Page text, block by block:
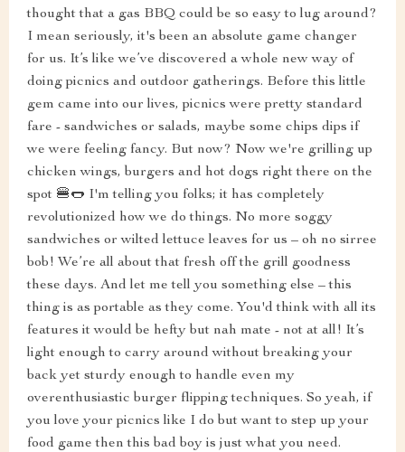
thought that a gas BBQ could be so easy to lug around?
I mean seriously, it's been an absolute game changer
for us. It’s like we’ve discovered a whole new way of
doing picnics and outdoor gatherings. Before this little
gem came into our lives, picnics were pretty standard
fare - sandwiches or salads, maybe some chips dips if
we were feeling fancy. But now? Now we're grilling up
chicken wings, burgers and hot dogs right there on the
spot 🍔🌭 I'm telling you folks; it has completely
revolutionized how we do things. No more soggy
sandwiches or wilted lettuce leaves for us – oh no sirree
bob! We’re all about that fresh off the grill goodness
these days. And let me tell you something else – this
thing is as portable as they come. You'd think with all its
features it would be hefty but nah mate - not at all! It’s
light enough to carry around without breaking your
back yet sturdy enough to handle even my
overenthusiastic burger flipping techniques. So yeah, if
you love your picnics like I do but want to step up your
food game then this bad boy is just what you need.